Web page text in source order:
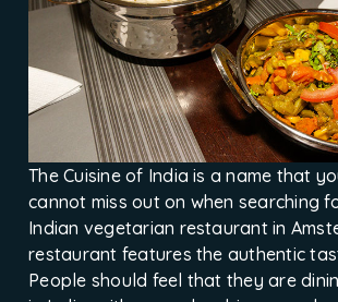
The Cuisine of India is a name that
cannot miss out on when searching
Indian vegetarian restaurant in
restaurant features the authentic
People should feel that they are